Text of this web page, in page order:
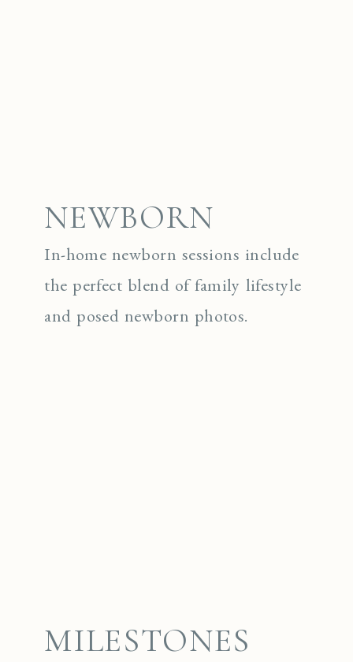
NEWBORN
In-home newborn sessions include
the perfect blend of family lifestyle
and posed newborn photos.
MILESTONES